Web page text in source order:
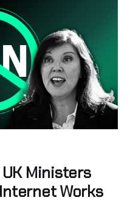
Ministers
Works